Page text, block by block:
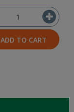
ADD TO CART